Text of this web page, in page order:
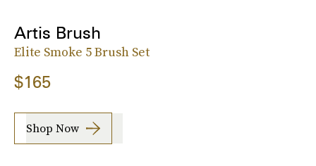
Artis Brush
Elite Smoke 5 Brush Set
$165
Shop Now